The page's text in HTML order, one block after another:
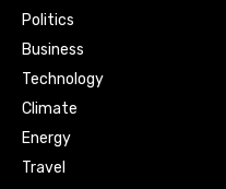
Politics
Business
Technology
Climate
Energy
Travel